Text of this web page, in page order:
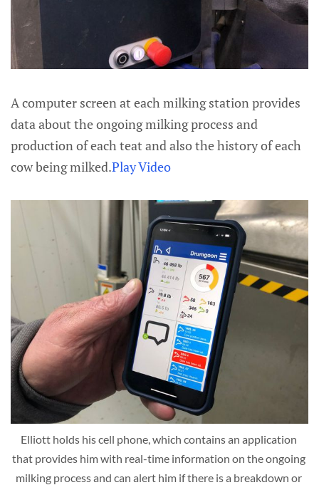
A computer screen at each milking station provides
data about the ongoing milking process and
production of each teat and also the history of each
cow being milked.Play Video
Elliott holds his cell phone, which contains an application
that provides him with real-time information on the ongoing
milking process and can alert him if there is a breakdown or